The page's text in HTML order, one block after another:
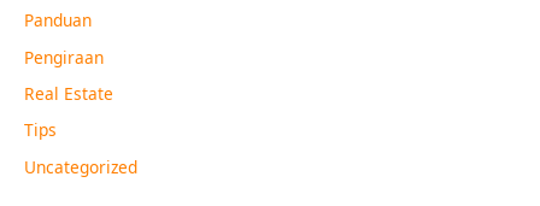
Panduan
Pengiraan
Real Estate
Tips
Uncategorized